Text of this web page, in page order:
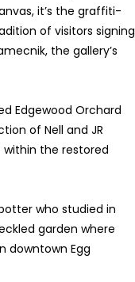
it’s the graffiti-
of visitors signing
the gallery’s
Edgewood Orchard
of Nell and JR
within the restored
who studied in
garden where
downtown Egg